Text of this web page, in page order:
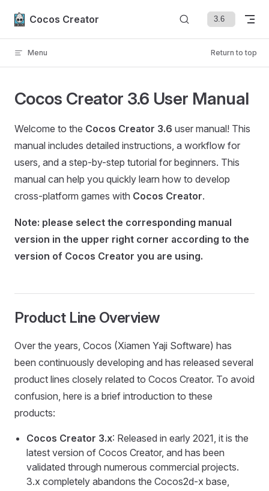
Skip to content
Cocos Creator
Menu Return to top
Cocos Creator 3.6 User Manual
Welcome to the Cocos Creator 3.6 user manual! This
manual includes detailed instructions, a workflow for
users, and a step-by-step tutorial for beginners. This
manual can help you quickly learn how to develop
cross-platform games with Cocos Creator.
Note: please select the corresponding manual
version in the upper right corner according to the
version of Cocos Creator you are using.
Product Line Overview
Over the years, Cocos (Xiamen Yaji Software) has
been continuously developing and has released several
product lines closely related to Cocos Creator. To avoid
confusion, here is a brief introduction to these
products:
Cocos Creator 3.x: Released in early 2021, it is the
latest version of Cocos Creator, and has been
validated through numerous commercial projects.
3.x completely abandons the Cocos2d-x base,